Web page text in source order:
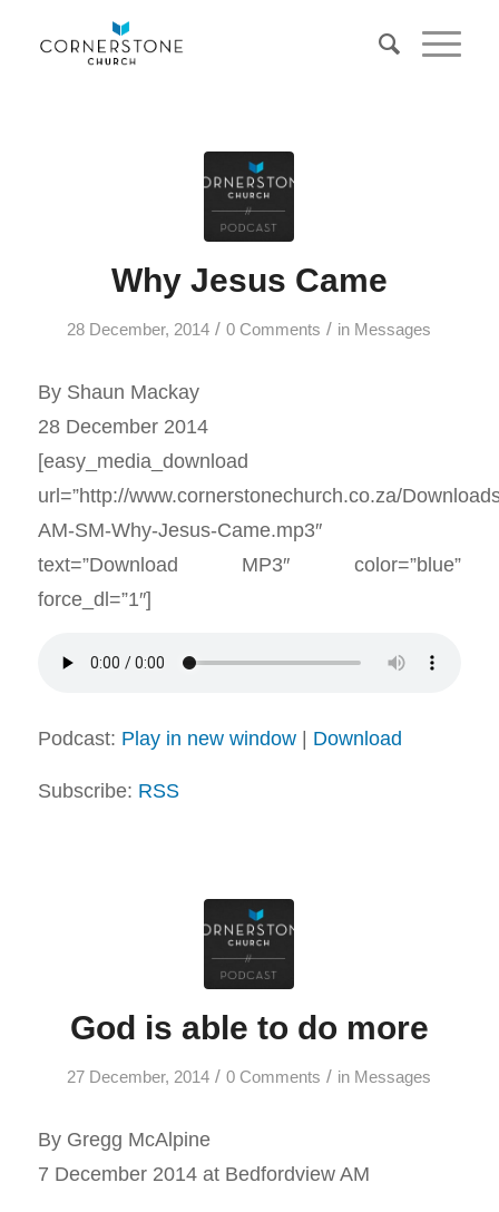
Why Jesus Came
28 December, 2014 / 0 Comments / in Messages
By Shaun Mackay
28 December 2014
[easy_media_download
url=”http://www.cornerstonechurch.co.za/
AM-SM-Why-Jesus-Came.mp3″
text=”Download MP3″ color=”blue”
force_dl=”1″]
Podcast: Play in new window| Download
Subscribe: RSS
God is able to do more
27 December, 2014 / 0 Comments / in Messages
By Gregg McAlpine
7 December 2014 at Bedfordview AM